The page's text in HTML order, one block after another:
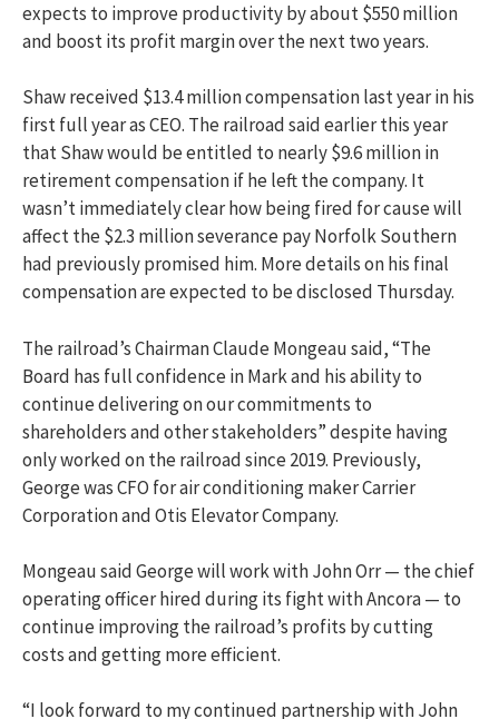
expects to improve productivity by about $550 million
and boost its profit margin over the next two years.
Shaw received $13.4 million compensation last year in his
first full year as CEO. The railroad said earlier this year
that Shaw would be entitled to nearly $9.6 million in
retirement compensation if he left the company. It
wasn’t immediately clear how being fired for cause will
affect the $2.3 million severance pay Norfolk Southern
had previously promised him. More details on his final
compensation are expected to be disclosed Thursday.
The railroad’s Chairman Claude Mongeau said, “The
Board has full confidence in Mark and his ability to
continue delivering on our commitments to
shareholders and other stakeholders” despite having
only worked on the railroad since 2019. Previously,
George was CFO for air conditioning maker Carrier
Corporation and Otis Elevator Company.
Mongeau said George will work with John Orr — the chief
operating officer hired during its fight with Ancora — to
continue improving the railroad’s profits by cutting
costs and getting more efficient.
“I look forward to my continued partnership with John